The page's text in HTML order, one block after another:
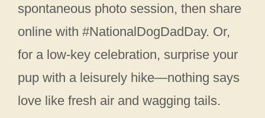
spontaneous photo session, then share
online with #NationalDogDadDay. Or,
for a low‑key celebration, surprise your
pup with a leisurely hike—nothing says
love like fresh air and wagging tails.